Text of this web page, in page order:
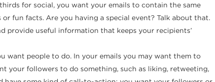
for social, you want your emails to contain the same
fun facts. Are you having a special event? Talk about that.
provide useful information that keeps your recipients’
want people to do. In your emails you may want them to
your followers to do something, such as liking, retweeting,